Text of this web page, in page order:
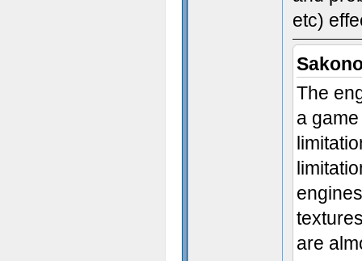
etc)
The
a
are